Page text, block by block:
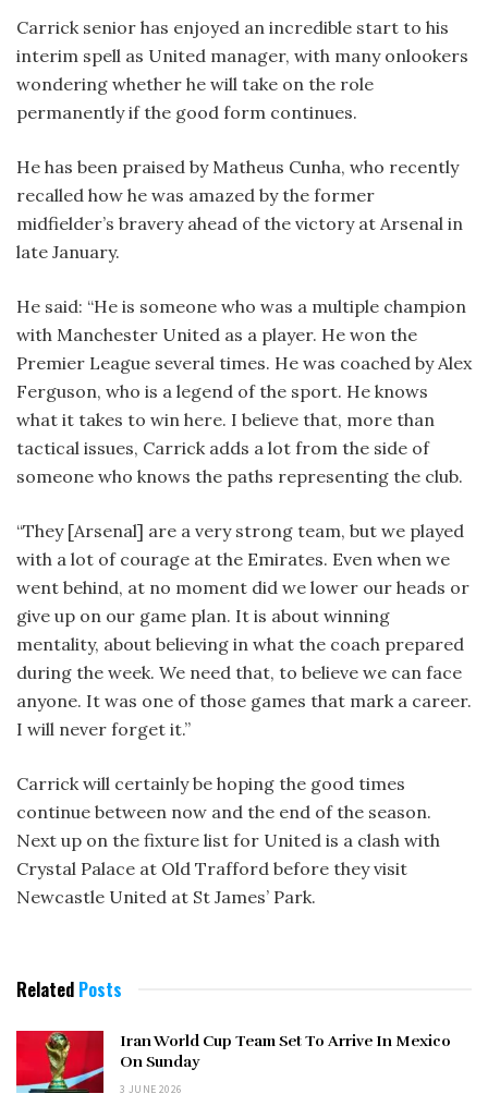
Carrick senior has enjoyed an incredible start to his
interim spell as United manager, with many onlookers
wondering whether he will take on the role
permanently if the good form continues.
He has been praised by Matheus Cunha, who recently
recalled how he was amazed by the former
midfielder’s bravery ahead of the victory at Arsenal in
late January.
He said: “He is someone who was a multiple champion
with Manchester United as a player. He won the
Premier League several times. He was coached by Alex
Ferguson, who is a legend of the sport. He knows
what it takes to win here. I believe that, more than
tactical issues, Carrick adds a lot from the side of
someone who knows the paths representing the club.
“They [Arsenal] are a very strong team, but we played
with a lot of courage at the Emirates. Even when we
went behind, at no moment did we lower our heads or
give up on our game plan. It is about winning
mentality, about believing in what the coach prepared
during the week. We need that, to believe we can face
anyone. It was one of those games that mark a career.
I will never forget it.”
Carrick will certainly be hoping the good times
continue between now and the end of the season.
Next up on the fixture list for United is a clash with
Crystal Palace at Old Trafford before they visit
Newcastle United at St James’ Park.
Related Posts
Iran World Cup Team Set To Arrive In Mexico
On Sunday
3 JUNE 2026